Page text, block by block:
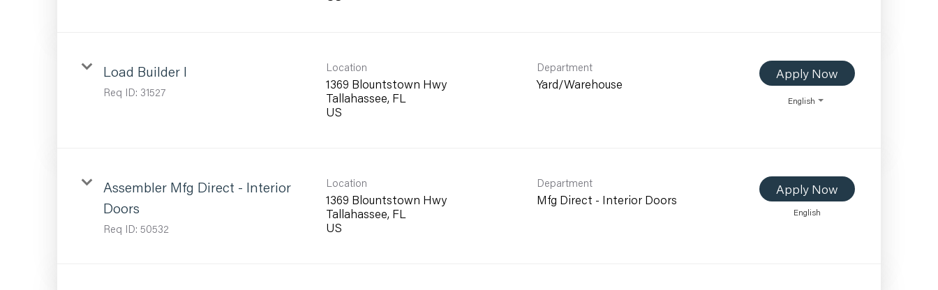
Load Builder I
Req ID: 31527
Location
1369 Blountstown Hwy
Tallahassee, FL
Department
Yard/Warehouse
Apply Now
English
Assembler Mfg Direct - Interior
Doors
Req ID: 50532
Location
1369 Blountstown Hwy
Tallahassee, FL
Department
Mfg Direct - Interior Doors
Apply Now
English